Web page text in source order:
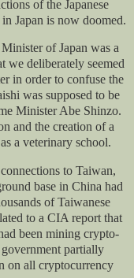
of the Japanese
Japan is now doomed.
of Japan was a
we deliberately seemed
in order to confuse the
was supposed to be
Minister Abe Shinzo.
and the creation of a
a veterinary school.
to Taiwan,
base in China had
of Taiwanese
to a CIA report that
been mining crypto-
partially
on all cryptocurrency